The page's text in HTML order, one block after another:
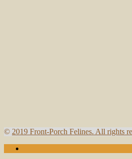
© 2019 Front-Porch Felines. All rights